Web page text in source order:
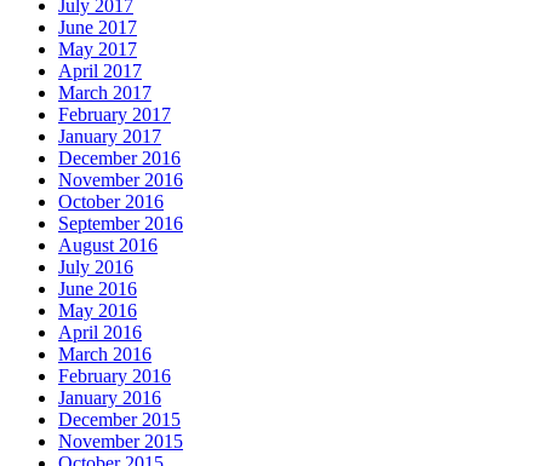
July 2017
June 2017
May 2017
April 2017
March 2017
February 2017
January 2017
December 2016
November 2016
October 2016
September 2016
August 2016
July 2016
June 2016
May 2016
April 2016
March 2016
February 2016
January 2016
December 2015
November 2015